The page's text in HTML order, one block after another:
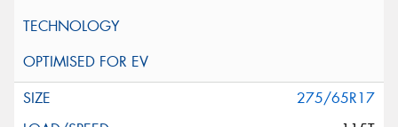
275/65R17